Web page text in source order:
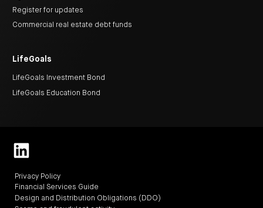
Register for updates
Commercial real estate debt funds
LifeGoals
LifeGoals Investment Bond
LifeGoals Education Bond
Privacy Policy
Financial Services Guide
Design and Distribution Obligations (DDO)